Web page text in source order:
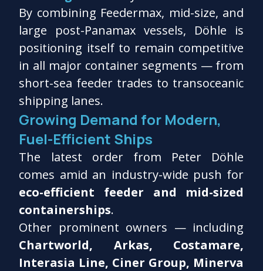
By combining Feedermax, mid-size, and
large post-Panamax vessels, Döhle is
positioning itself to remain competitive
in all major container segments — from
short-sea feeder trades to transoceanic
shipping lanes.
Growing Demand for Modern,
Fuel-Efficient Ships
The latest order from Peter Döhle
comes amid an industry-wide push for
eco-efficient feeder and mid-sized
containerships.
Other prominent owners — including
Chartworld, Arkas, Costamare,
Interasia Line, Ciner Group, Minerva